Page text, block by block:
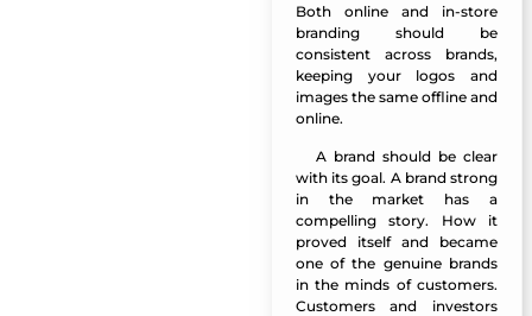
Both online and in-store
branding should be
consistent across brands,
keeping your logos and
images the same offline and
online.
A brand should be clear
with its goal. A brand strong
in the market has a
compelling story. How it
proved itself and became
one of the genuine brands
in the minds of customers.
Customers and investors